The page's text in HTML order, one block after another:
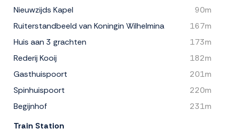
Nieuwzijds Kapel
90m
Ruiterstandbeeld van Koningin Wilhelmina
167m
Huis aan 3 grachten
173m
Rederij Kooij
182m
Gasthuispoort
201m
Spinhuispoort
220m
Begijnhof
231m
Train Station